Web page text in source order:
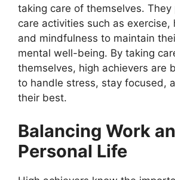
taking care of themselves.
care activities such as exercise,
and mindfulness to maintain
mental well-being. By taking
themselves, high achievers are
to handle stress, stay focused,
their best.
Balancing Work
Personal Life